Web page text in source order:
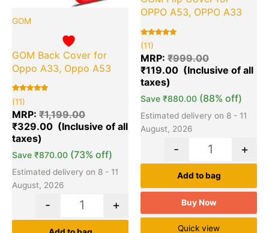
GOM
GOM Back Cover for
Oppo A33, Oppo A53
Rated
5.00
out of 5
based on
11
customer
ratings
(11)
MRP: ₹1,199.00
₹329.00
Save ₹870.00 (73% off)
Estimated delivery on 8 - 11
August, 2026
- +
OPPO A53, OPPO A33
Rated
5.00
out of 5
based on
11
customer
ratings
(11)
MRP: ₹999.00
₹119.00
Save ₹880.00 (88% off)
Estimated delivery on 8 - 11
August, 2026
- +
Add to bag
Buy Now
Quick view